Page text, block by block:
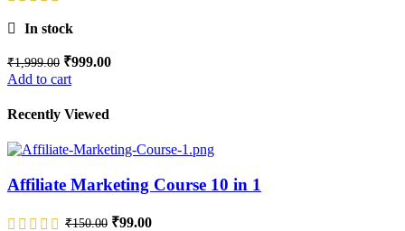
In stock
₹1,999.00 ₹999.00
Add to cart
Recently Viewed
Affiliate Marketing Course 10 in 1
₹150.00 ₹99.00